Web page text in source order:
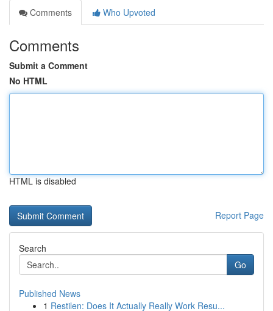
Comments
Who Upvoted
Comments
Submit a Comment
No HTML
HTML is disabled
Report Page
Search
Go
Published News
1 Restilen: Does It Actually Really Work Resu...